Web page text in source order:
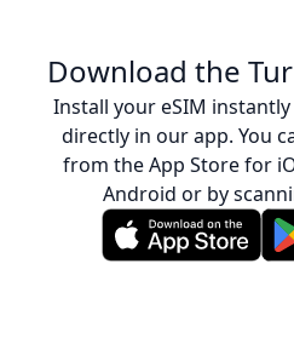
Download the
Install your eSIM
directly in our app. You
from the App Store for
Android or by